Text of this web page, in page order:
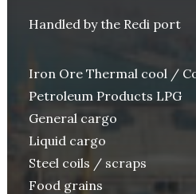
Handled by the Redi port
Iron Ore Thermal cool /
Petroleum Products LPG
General cargo
Liquid cargo
Steel coils / scraps
Food grains